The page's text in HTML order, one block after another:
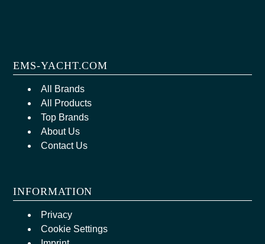
EMS-YACHT.COM
All Brands
All Products
Top Brands
About Us
Contact Us
INFORMATION
Privacy
Cookie Settings